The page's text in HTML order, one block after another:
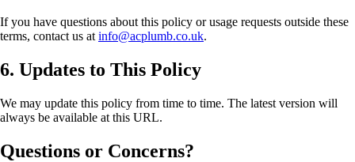
If you have questions about this policy or usage requests outside these
terms, contact us at info@acplumb.co.uk.
6. Updates to This Policy
We may update this policy from time to time. The latest version will
always be available at this URL.
Questions or Concerns?